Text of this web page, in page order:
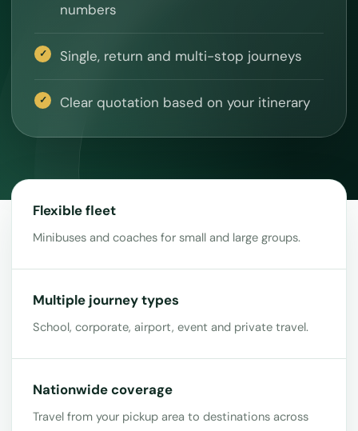
numbers
Single, return and multi-stop journeys
Clear quotation based on your itinerary
Flexible fleet
Minibuses and coaches for small and large groups.
Multiple journey types
School, corporate, airport, event and private travel.
Nationwide coverage
Travel from your pickup area to destinations across